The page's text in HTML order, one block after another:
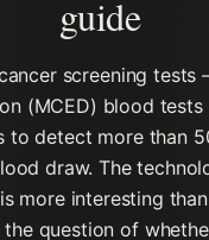
guide
screening
(MCED) blood tests
to detect more than
draw. The
more interesting
the question of